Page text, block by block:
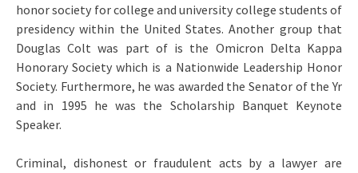
honor society for college and university college students of
presidency within the United States. Another group that
Douglas Colt was part of is the Omicron Delta Kappa
Honorary Society which is a Nationwide Leadership Honor
Society. Furthermore, he was awarded the Senator of the Yr
and in 1995 he was the Scholarship Banquet Keynote
Speaker.
Criminal, dishonest or fraudulent acts by a lawyer are